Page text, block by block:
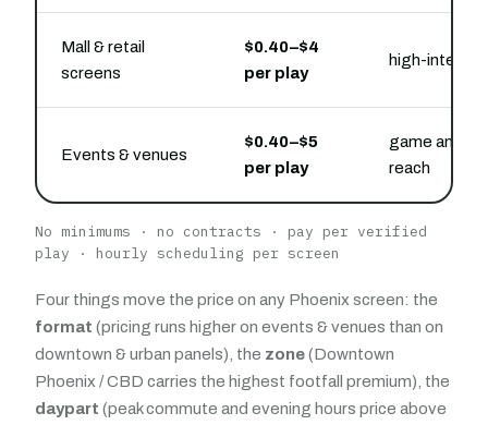
Mall & retail
screens
$0.40–$4
per play
high-intent
Events & venues
$0.40–$5
per play
game and
reach
No minimums · no contracts · pay per verified
play · hourly scheduling per screen
Four things move the price on any Phoenix screen: the
format (pricing runs higher on events & venues than on
downtown & urban panels), the zone(Downtown
Phoenix / CBD carries the highest footfall premium), the
daypart (peak commute and evening hours price above